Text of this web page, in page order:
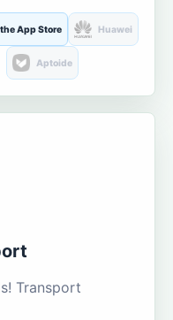
App Store Huawei
Aptoide
Transport